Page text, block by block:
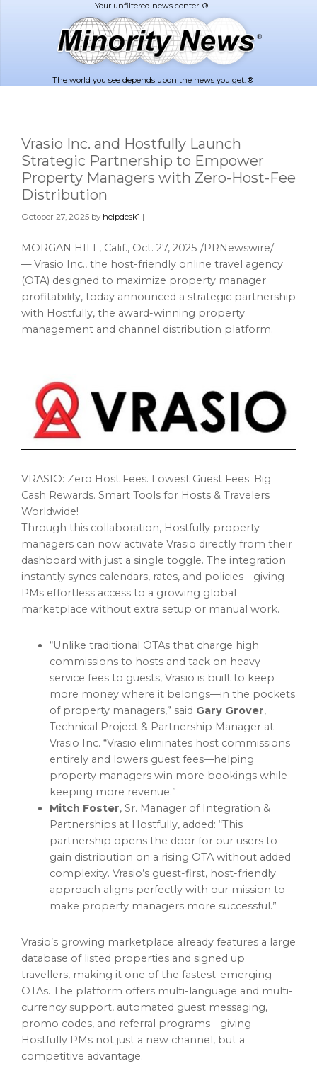
The world you see depends upon the news you get. ®
Vrasio Inc. and Hostfully Launch
Strategic Partnership to Empower
Property Managers with Zero-Host-Fee
Distribution
October 27, 2025 by helpdesk1 |
MORGAN HILL, Calif., Oct. 27, 2025 /PRNewswire/
— Vrasio Inc., the host-friendly online travel agency
(OTA) designed to maximize property manager
profitability, today announced a strategic partnership
with Hostfully, the award-winning property
management and channel distribution platform.
VRASIO: Zero Host Fees. Lowest Guest Fees. Big
Cash Rewards. Smart Tools for Hosts & Travelers
Worldwide!
Through this collaboration, Hostfully property
managers can now activate Vrasio directly from their
dashboard with just a single toggle. The integration
instantly syncs calendars, rates, and policies—giving
PMs effortless access to a growing global
marketplace without extra setup or manual work.
“Unlike traditional OTAs that charge high
commissions to hosts and tack on heavy
service fees to guests, Vrasio is built to keep
more money where it belongs—in the pockets
of property managers,” said Gary Grover,
Technical Project & Partnership Manager at
Vrasio Inc. “Vrasio eliminates host commissions
entirely and lowers guest fees—helping
property managers win more bookings while
keeping more revenue.”
Mitch Foster, Sr. Manager of Integration &
Partnerships at Hostfully, added: “This
partnership opens the door for our users to
gain distribution on a rising OTA without added
complexity. Vrasio’s guest-first, host-friendly
approach aligns perfectly with our mission to
make property managers more successful.”
Vrasio’s growing marketplace already features a large
database of listed properties and signed up
travellers, making it one of the fastest-emerging
OTAs. The platform offers multi-language and multi-
currency support, automated guest messaging,
promo codes, and referral programs—giving
Hostfully PMs not just a new channel, but a
competitive advantage.